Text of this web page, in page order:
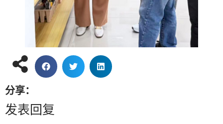
分享：
发表回复